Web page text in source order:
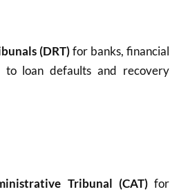
(DRT)for banks, financial
loan defaults and recovery
Tribunal (CAT)for